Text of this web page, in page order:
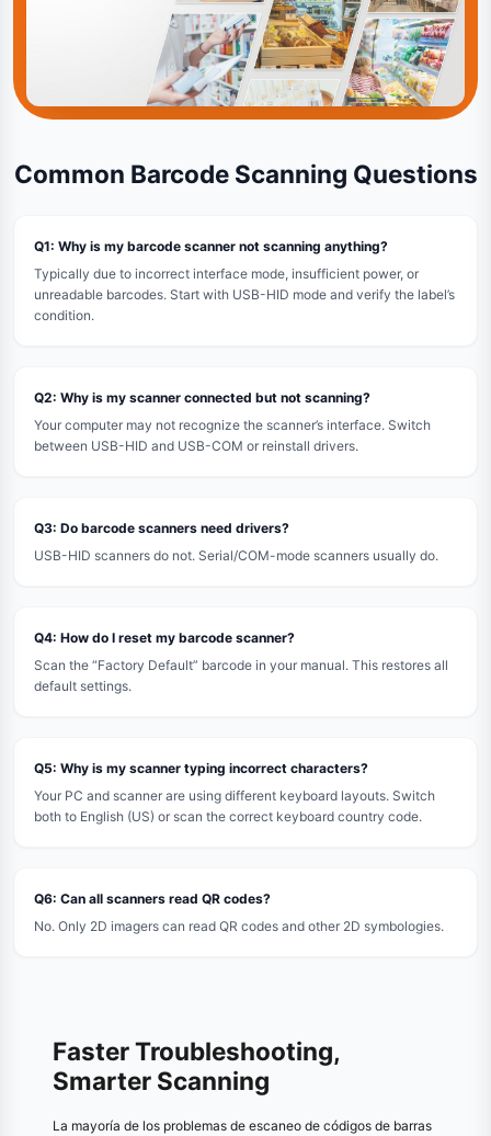
Common Barcode Scanning Questions
Q1: Why is my barcode scanner not scanning anything?
Typically due to incorrect interface mode, insufficient power, or
unreadable barcodes. Start with USB-HID mode and verify the label’s
condition.
Q2: Why is my scanner connected but not scanning?
Your computer may not recognize the scanner’s interface. Switch
between USB-HID and USB-COM or reinstall drivers.
Q3: Do barcode scanners need drivers?
USB-HID scanners do not. Serial/COM-mode scanners usually do.
Q4: How do I reset my barcode scanner?
Scan the “Factory Default” barcode in your manual. This restores all
default settings.
Q5: Why is my scanner typing incorrect characters?
Your PC and scanner are using different keyboard layouts. Switch
both to English (US) or scan the correct keyboard country code.
Q6: Can all scanners read QR codes?
No. Only 2D imagers can read QR codes and other 2D symbologies.
Faster Troubleshooting,
Smarter Scanning
La mayoría de los problemas de escaneo de códigos de barras